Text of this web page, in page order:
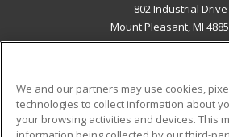
802 Industrial Drive
Mount Pleasant, MI
ADDITIONAL
We and our partners may use cookies,
technologies to collect information about
your browsing activities and devices. This